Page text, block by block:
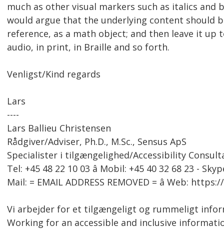
much as other visual markers such as italics
would argue that the underlying content should
reference, as a math object; and then leave it
audio, in print, in Braille and so forth.
Venligst/Kind regards
Lars
----
Lars Ballieu Christensen
Rådgiver/Adviser, Ph.D., M.Sc., Sensus ApS
Specialister i tilgængelighed/Accessibility
Tel: +45 48 22 10 03 â Mobil: +45 40 32 68 23 -
Mail: = EMAIL ADDRESS REMOVED = â Web:
Vi arbejder for et tilgængeligt og rummeligt
Working for an accessible and inclusive